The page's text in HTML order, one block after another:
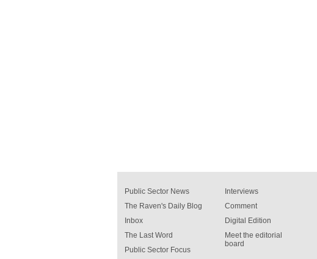
Public Sector News
The Raven's Daily Blog
Inbox
The Last Word
Public Sector Focus
Interviews
Comment
Digital Edition
Meet the editorial
board